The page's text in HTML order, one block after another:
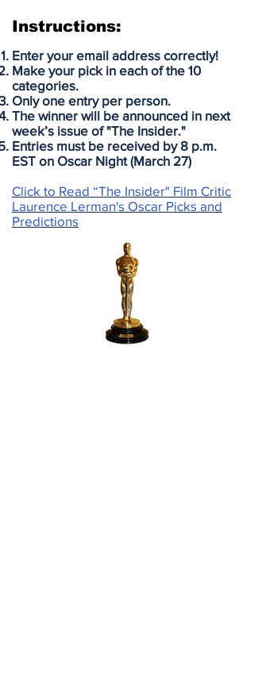
Instructions:
Enter your email address correctly!
Make your pick in each of the 10
categories.
Only one entry per person.
The winner will be announced in next
week’s issue of "The Insider."
Entries must be received by 8 p.m.
EST on Oscar Night (March 27)
Click to Read “The Insider" Film Critic
Laurence Lerman's Oscar Picks and
Predictions